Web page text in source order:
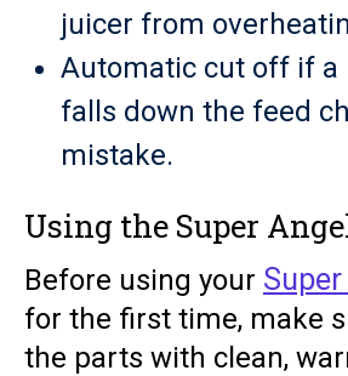
juicer from
Automatic cut off if a
falls down the feed
mistake.
Using the Super
Before using your
for the first time, make
the parts with clean,